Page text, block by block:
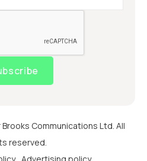
Communications Ltd. All
reserved.